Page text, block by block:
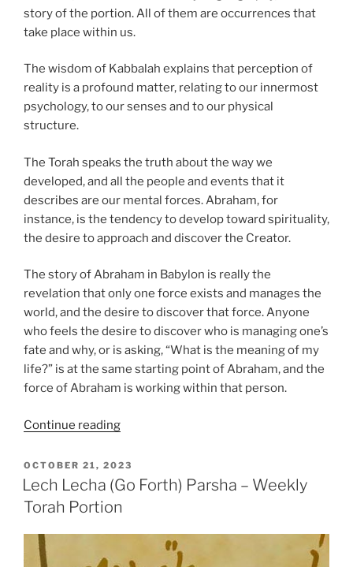
story of the portion. All of them are occurrences that
take place within us.
The wisdom of Kabbalah explains that perception of
reality is a profound matter, relating to our innermost
psychology, to our senses and to our physical
structure.
The Torah speaks the truth about the way we
developed, and all the people and events that it
describes are our mental forces. Abraham, for
instance, is the tendency to develop toward spirituality,
the desire to approach and discover the Creator.
The story of Abraham in Babylon is really the
revelation that only one force exists and manages the
world, and the desire to discover that force. Anyone
who feels the desire to discover who is managing one’s
fate and why, or is asking, “What is the meaning of my
life?” is at the same starting point of Abraham, and the
force of Abraham is working within that person.
Continue reading“Lech
(Go
Forth)
Weekly
POSTED
ON
OCTOBER 21, 2023
Lech Lecha (Go Forth) Parsha – Weekly
Torah Portion